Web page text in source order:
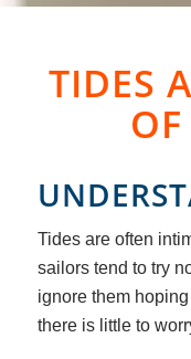
TIDES
Tides are often
sailors tend to try
ignore them
there is little to